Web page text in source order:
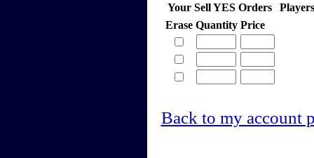
Your Sell YES Orders
Erase Quantity Price
Back to my account